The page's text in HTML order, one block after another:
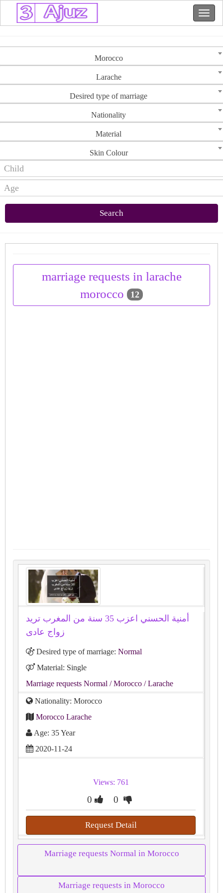
Morocco
Larache
Desired type of marriage
Nationality
Material
Skin Colour
Search
marriage requests in larache
morocco
12
أمنية الحسني اعزب 35 سنة من المغرب تريد
زواج عادى
Desired type of marriage: Normal
Material: Single
Marriage requests Normal / Morocco / Larache
Nationality: Morocco
Morocco Larache
Age: 35 Year
2020-11-24
Views: 761
0 0
Request Detail
Marriage requests Normal in Morocco
Marriage requests in Morocco